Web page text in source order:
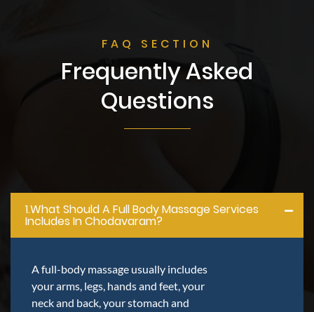
FAQ SECTION
Frequently Asked
Questions
1.what Should A Full Body Massage Services
Includes In Chodavaram?
A full-body massage usually includes
your arms, legs, hands and feet, your
neck and back, your stomach and